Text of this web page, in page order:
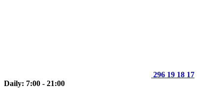
296 19 18 17
Daily: 7:00 - 21:00